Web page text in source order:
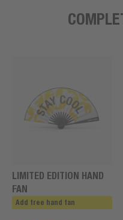
LIMITED EDITION HAND
FAN
Add free hand fan